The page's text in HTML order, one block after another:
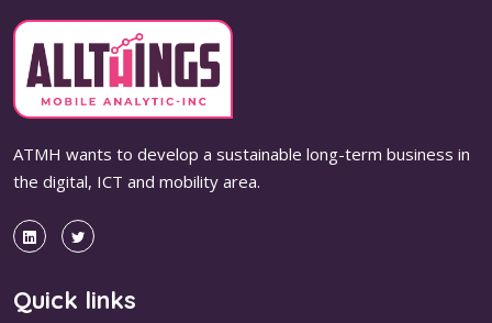
ATMH wants to develop a sustainable long-term business in
the digital, ICT and mobility area.
Quick links